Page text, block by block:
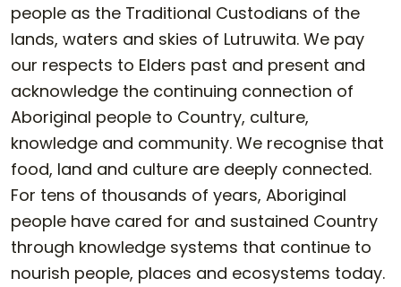
people as the Traditional Custodians of the
lands, waters and skies of Lutruwita. We pay
our respects to Elders past and present and
acknowledge the continuing connection of
Aboriginal people to Country, culture,
knowledge and community. We recognise that
food, land and culture are deeply connected.
For tens of thousands of years, Aboriginal
people have cared for and sustained Country
through knowledge systems that continue to
nourish people, places and ecosystems today.